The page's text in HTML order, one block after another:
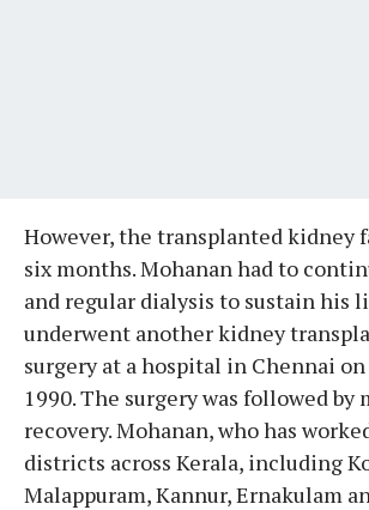
However, the transplanted kidney
six months. Mohanan had to
and regular dialysis to sustain his
underwent another kidney
surgery at a hospital in Chennai
1990. The surgery was followed by
recovery. Mohanan, who has
districts across Kerala, including
Malappuram, Kannur, Ernakulam